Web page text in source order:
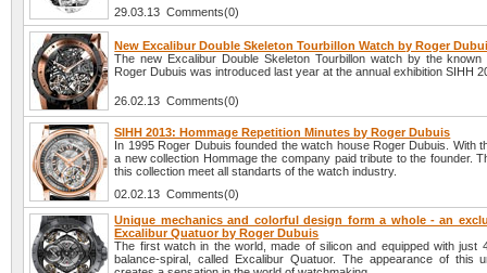
29.03.13 Comments(0)
New Excalibur Double Skeleton Tourbillon Watch by Roger
The new Excalibur Double Skeleton Tourbillon watch by the known
Roger Dubuis was introduced last year at the annual exhibition SIHH
26.02.13 Comments(0)
SIHH 2013: Hommage Repetition Minutes by Roger Dubuis
In 1995 Roger Dubuis founded the watch house Roger Dubuis. With
a new collection Hommage the company paid tribute to the founder.
this collection meet all standarts of the watch industry.
02.02.13 Comments(0)
Unique mechanics and colorful design form a whole - an
Excalibur Quatuor by Roger Dubuis
The first watch in the world, made of silicon and equipped with just
balance-spiral, called Excalibur Quatuor. The appearance of this